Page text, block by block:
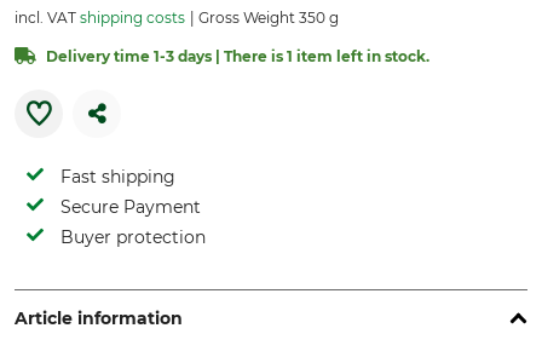
incl. VAT shipping costs Gross Weight 350 g
Delivery time 1-3 days | There is 1 item left in stock.
Fast shipping
Secure Payment
Buyer protection
Article information